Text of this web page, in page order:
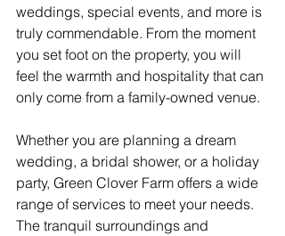
weddings, special events, and more is
truly commendable. From the moment
you set foot on the property, you will
feel the warmth and hospitality that can
only come from a family-owned venue.
Whether you are planning a dream
wedding, a bridal shower, or a holiday
party, Green Clover Farm offers a wide
range of services to meet your needs.
The tranquil surroundings and